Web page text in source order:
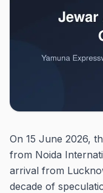
On 15 June 2026,
from Noida
arrival from
decade of